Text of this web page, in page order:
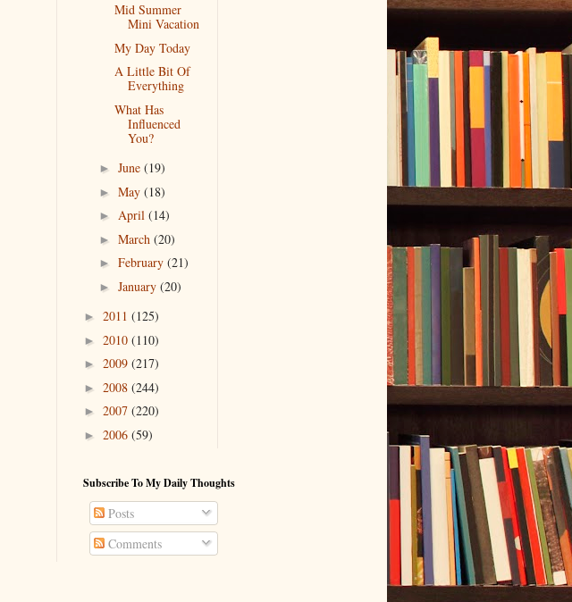
Mid Summer
Mini Vacation
My Day Today
A Little Bit Of
Everything
What Has
Influenced
You?
► June (19)
► May (18)
► April (14)
► March (20)
► February (21)
► January (20)
► 2011 (125)
► 2010 (110)
► 2009 (217)
► 2008 (244)
► 2007 (220)
► 2006 (59)
Subscribe To My Daily Thoughts
Posts
Comments